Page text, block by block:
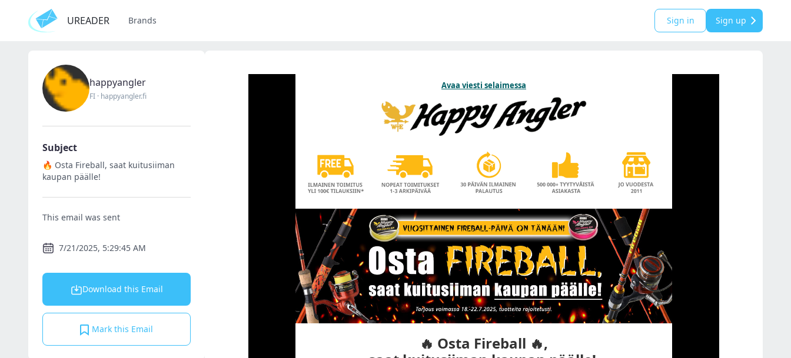
UREADER Brands Sign in Sign up
happyangler
FI · happyangler.fi
Subject
🔥 Osta Fireball, saat kuitusiiman
kaupan päälle!
This email was sent
7/21/2025, 5:29:45 AM
Download this Email
Mark this Email